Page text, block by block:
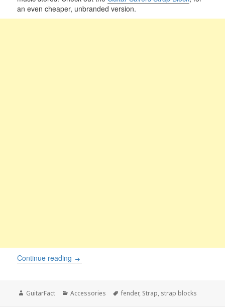
an even cheaper, unbranded version.
Continue reading Fender’s alternative to strap locks taking the
Author
GuitarFact Categories
Accessories Tags
fender, Strap, strap blocks